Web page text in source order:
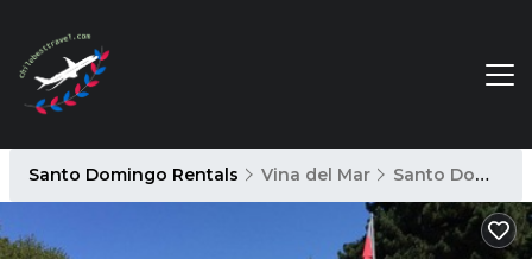
Santo Domingo Rentals Vina del Mar Santo Domingo